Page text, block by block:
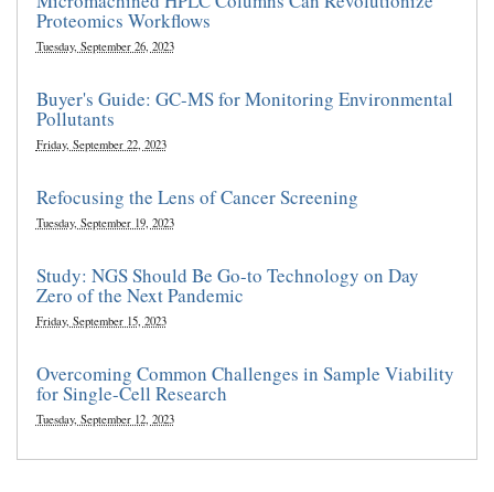
Proteomics Workflows
Tuesday, September 26, 2023
Buyer's Guide: GC-MS for Monitoring Environmental
Pollutants
Friday, September 22, 2023
Refocusing the Lens of Cancer Screening
Tuesday, September 19, 2023
Study: NGS Should Be Go-to Technology on Day
Zero of the Next Pandemic
Friday, September 15, 2023
Overcoming Common Challenges in Sample Viability
for Single-Cell Research
Tuesday, September 12, 2023